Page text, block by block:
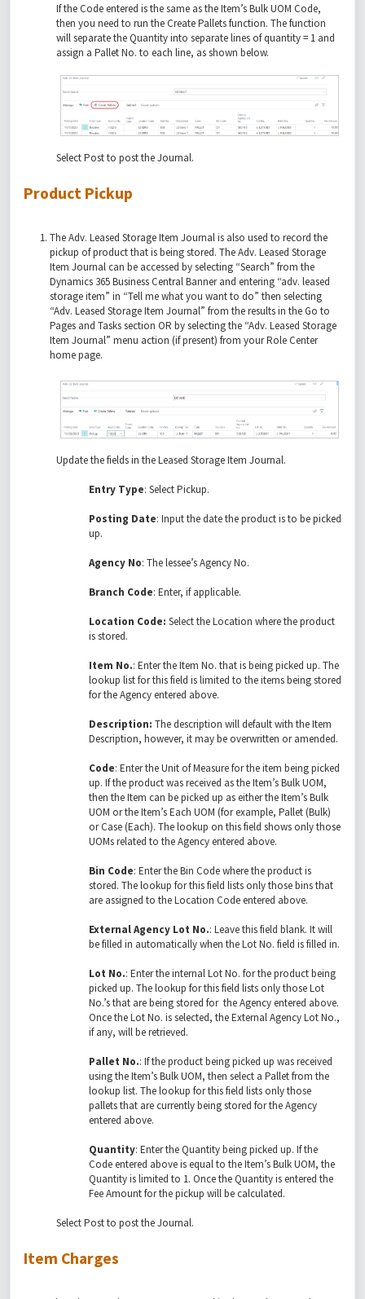
If the Code entered is the same as the Item’s Bulk UOM Code,
then you need to run the Create Pallets function. The function
will separate the Quantity into separate lines of quantity = 1 and
assign a Pallet No. to each line, as shown below.
Select Post to post the Journal.
Product Pickup
The Adv. Leased Storage Item Journal is also used to record the
pickup of product that is being stored. The Adv. Leased Storage
Item Journal can be accessed by selecting “Search” from the
Dynamics 365 Business Central Banner and entering “adv. leased
storage item” in “Tell me what you want to do” then selecting
“Adv. Leased Storage Item Journal” from the results in the Go to
Pages and Tasks section OR by selecting the “Adv. Leased Storage
Item Journal” menu action (if present) from your Role Center
home page.
Update the fields in the Leased Storage Item Journal.
Entry Type: Select Pickup.
Posting Date: Input the date the product is to be picked
up.
Agency No: The lessee’s Agency No.
Branch Code: Enter, if applicable.
Location Code: Select the Location where the product
is stored.
Item No.: Enter the Item No. that is being picked up. The
lookup list for this field is limited to the items being stored
for the Agency entered above.
Description: The description will default with the Item
Description, however, it may be overwritten or amended.
Code: Enter the Unit of Measure for the item being picked
up. If the product was received as the Item’s Bulk UOM,
then the Item can be picked up as either the Item’s Bulk
UOM or the Item’s Each UOM (for example, Pallet (Bulk)
or Case (Each). The lookup on this field shows only those
UOMs related to the Agency entered above.
Bin Code: Enter the Bin Code where the product is
stored. The lookup for this field lists only those bins that
are assigned to the Location Code entered above.
External Agency Lot No.: Leave this field blank. It will
be filled in automatically when the Lot No. field is filled in.
Lot No.: Enter the internal Lot No. for the product being
picked up. The lookup for this field lists only those Lot
No.’s that are being stored for the Agency entered above.
Once the Lot No. is selected, the External Agency Lot No.,
if any, will be retrieved.
Pallet No.: If the product being picked up was received
using the Item’s Bulk UOM, then select a Pallet from the
lookup list. The lookup for this field lists only those
pallets that are currently being stored for the Agency
entered above.
Quantity: Enter the Quantity being picked up. If the
Code entered above is equal to the Item’s Bulk UOM, the
Quantity is limited to 1. Once the Quantity is entered the
Fee Amount for the pickup will be calculated.
Select Post to post the Journal.
Item Charges